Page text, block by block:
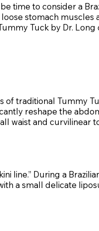
time to consider a
stomach muscles
Tuck by Dr. Long
of traditional Tummy
reshape the
waist and curvilinear
line.” During a
a small delicate